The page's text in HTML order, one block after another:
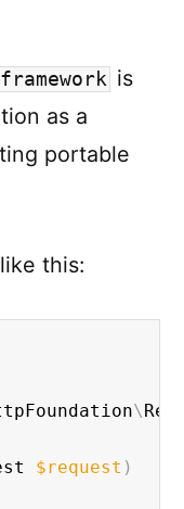
Cloud
Framework
for
is
as a
portable
this:
\
$request )